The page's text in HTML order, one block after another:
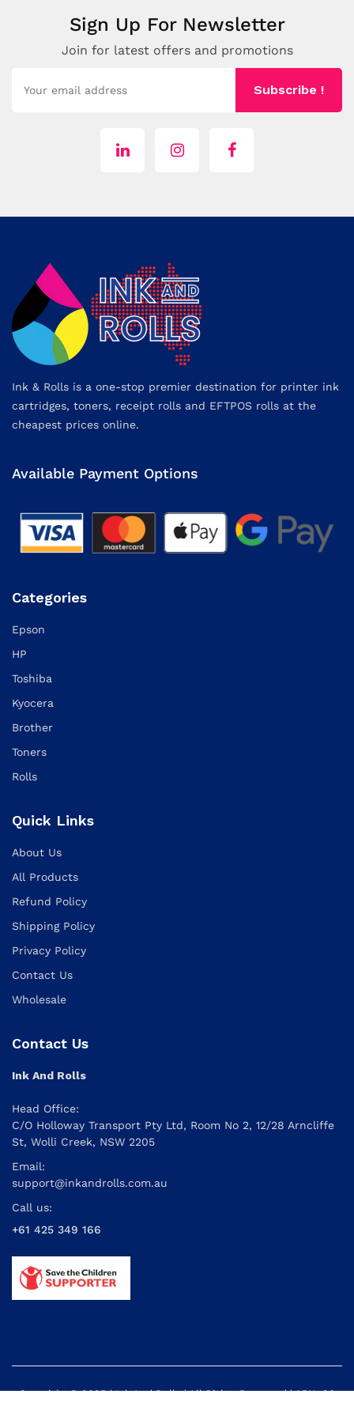
Sign Up For Newsletter
Join for latest offers and promotions
Subscribe !
Ink & Rolls is a one-stop premier destination for printer ink
cartridges, toners, receipt rolls and EFTPOS rolls at the
cheapest prices online.
Available Payment Options
Categories
Epson
HP
Toshiba
Kyocera
Brother
Toners
Rolls
Quick Links
About Us
All Products
Refund Policy
Shipping Policy
Privacy Policy
Contact Us
Wholesale
Contact Us
Ink And Rolls
Head Office:
C/O Holloway Transport Pty Ltd, Room No 2, 12/28 Arncliffe
St, Wolli Creek, NSW 2205
Email:
support@inkandrolls.com.au
Call us:
+61 425 349 166
Copyright © 2025 | Ink And Rolls | All Rights Reserved | ABN: 26